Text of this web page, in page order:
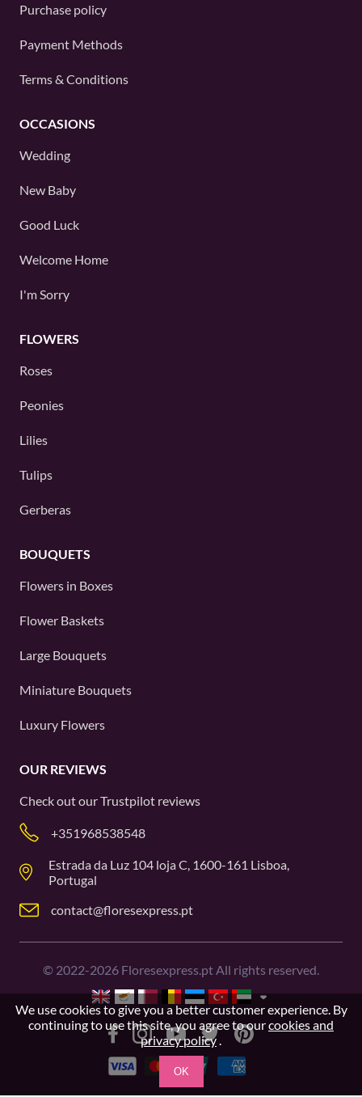
Purchase policy
Payment Methods
Terms & Conditions
OCCASIONS
Wedding
New Baby
Good Luck
Welcome Home
I'm Sorry
FLOWERS
Roses
Peonies
Lilies
Tulips
Gerberas
BOUQUETS
Flowers in Boxes
Flower Baskets
Large Bouquets
Miniature Bouquets
Luxury Flowers
OUR REVIEWS
Check out ourTrustpilot reviews
+351968538548
Estrada da Luz 104 loja C, 1600-161 Lisboa,
Portugal
contact@floresexpress.pt
© 2022-2026 Floresexpress.pt All rights reserved.
We use cookies to give you a better customer experience. By
continuing to use this site, you agree to ourcookies and
privacy policy.
OK